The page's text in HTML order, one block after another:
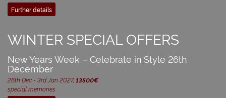
Further details
WINTER SPECIAL OFFERS
New Years Week – Celebrate in Style 26th
December
26th Dec - 3rd Jan 2027, 13500€
special memories